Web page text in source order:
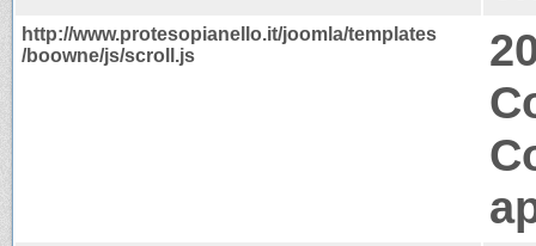
http://www.protesopianello.it/joomla/templates
/boowne/js/scroll.js